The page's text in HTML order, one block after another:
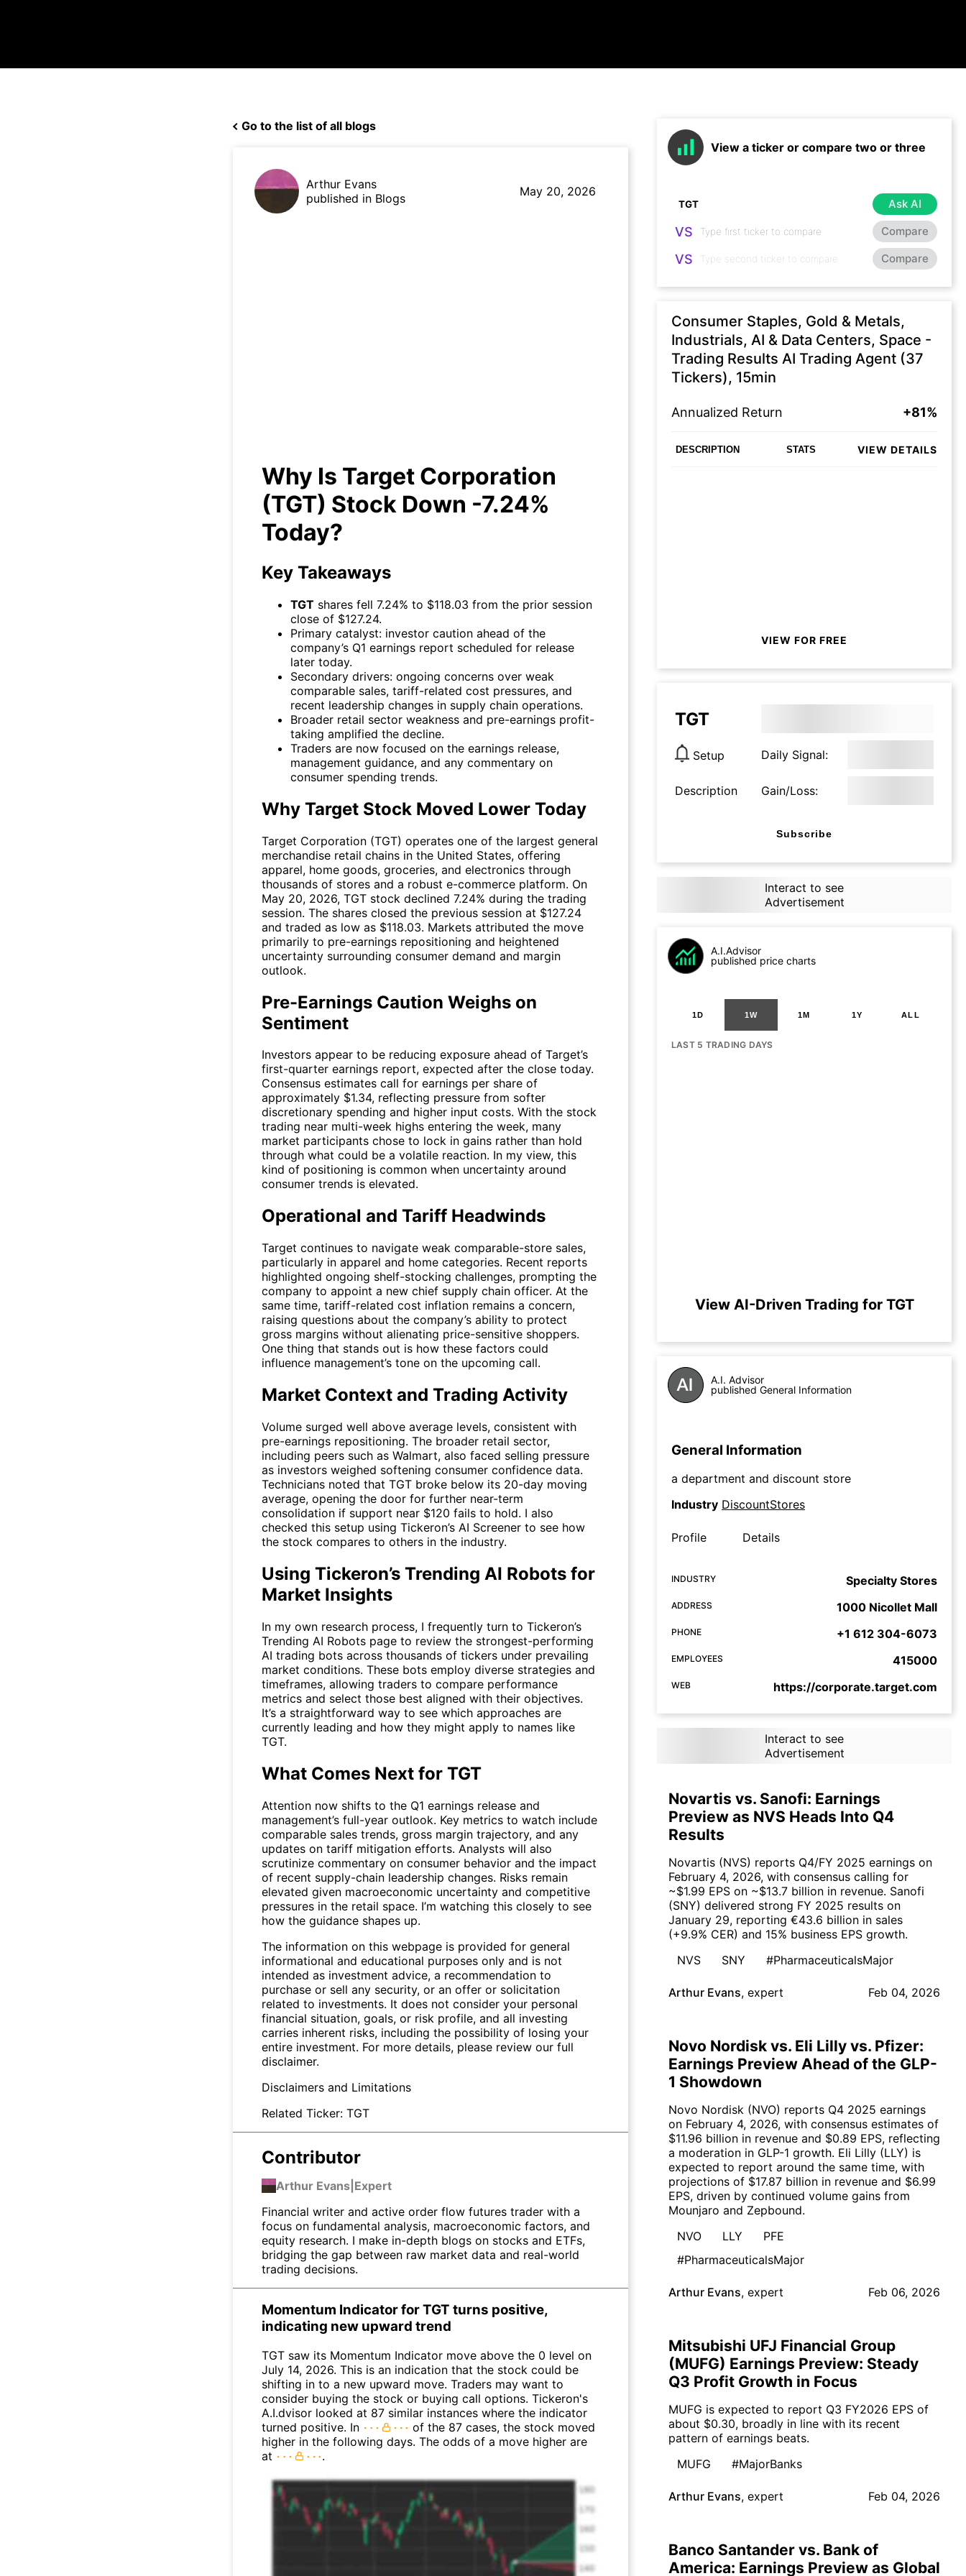
Go to the list of all blogs
Arthur Evans
published in Blogs
May 20, 2026
Why Is Target Corporation
(TGT) Stock Down -7.24%
Today?
Key Takeaways
TGT shares fell 7.24% to $118.03 from the prior session
close of $127.24.
Primary catalyst: investor caution ahead of the
company’s Q1 earnings report scheduled for release
later today.
Secondary drivers: ongoing concerns over weak
comparable sales, tariff-related cost pressures, and
recent leadership changes in supply chain operations.
Broader retail sector weakness and pre-earnings profit-
taking amplified the decline.
Traders are now focused on the earnings release,
management guidance, and any commentary on
consumer spending trends.
Why Target Stock Moved Lower Today
Target Corporation (TGT) operates one of the largest general
merchandise retail chains in the United States, offering
apparel, home goods, groceries, and electronics through
thousands of stores and a robust e-commerce platform. On
May 20, 2026, TGT stock declined 7.24% during the trading
session. The shares closed the previous session at $127.24
and traded as low as $118.03. Markets attributed the move
primarily to pre-earnings repositioning and heightened
uncertainty surrounding consumer demand and margin
outlook.
Pre-Earnings Caution Weighs on
Sentiment
Investors appear to be reducing exposure ahead of Target’s
first-quarter earnings report, expected after the close today.
Consensus estimates call for earnings per share of
approximately $1.34, reflecting pressure from softer
discretionary spending and higher input costs. With the stock
trading near multi-week highs entering the week, many
market participants chose to lock in gains rather than hold
through what could be a volatile reaction. In my view, this
kind of positioning is common when uncertainty around
consumer trends is elevated.
Operational and Tariff Headwinds
Target continues to navigate weak comparable-store sales,
particularly in apparel and home categories. Recent reports
highlighted ongoing shelf-stocking challenges, prompting the
company to appoint a new chief supply chain officer. At the
same time, tariff-related cost inflation remains a concern,
raising questions about the company’s ability to protect
gross margins without alienating price-sensitive shoppers.
One thing that stands out is how these factors could
influence management’s tone on the upcoming call.
Market Context and Trading Activity
Volume surged well above average levels, consistent with
pre-earnings repositioning. The broader retail sector,
including peers such as Walmart, also faced selling pressure
as investors weighed softening consumer confidence data.
Technicians noted that TGT broke below its 20-day moving
average, opening the door for further near-term
consolidation if support near $120 fails to hold. I also
checked this setup using Tickeron’s AI Screener to see how
the stock compares to others in the industry.
Using Tickeron’s Trending AI Robots for
Market Insights
In my own research process, I frequently turn to Tickeron’s
Trending AI Robots page to review the strongest-performing
AI trading bots across thousands of tickers under prevailing
market conditions. These bots employ diverse strategies and
timeframes, allowing traders to compare performance
metrics and select those best aligned with their objectives.
It’s a straightforward way to see which approaches are
currently leading and how they might apply to names like
TGT.
What Comes Next for TGT
Attention now shifts to the Q1 earnings release and
management’s full-year outlook. Key metrics to watch include
comparable sales trends, gross margin trajectory, and any
updates on tariff mitigation efforts. Analysts will also
scrutinize commentary on consumer behavior and the impact
of recent supply-chain leadership changes. Risks remain
elevated given macroeconomic uncertainty and competitive
pressures in the retail space. I’m watching this closely to see
how the guidance shapes up.
The information on this webpage is provided for general
informational and educational purposes only and is not
intended as investment advice, a recommendation to
purchase or sell any security, or an offer or solicitation
related to investments. It does not consider your personal
financial situation, goals, or risk profile, and all investing
carries inherent risks, including the possibility of losing your
entire investment. For more details, please review our full
disclaimer.
Disclaimers and Limitations
Related Ticker: TGT
Contributor
Arthur Evans Expert
Financial writer and active order flow futures trader with a
focus on fundamental analysis, macroeconomic factors, and
equity research. I make in-depth blogs on stocks and ETFs,
bridging the gap between raw market data and real-world
trading decisions.
Momentum Indicator for TGT turns positive,
indicating new upward trend
TGT saw its Momentum Indicator move above the 0 level on
July 14, 2026. This is an indication that the stock could be
shifting in to a new upward move. Traders may want to
consider buying the stock or buying call options. Tickeron's
A.I.dvisor looked at 87 similar instances where the indicator
turned positive. In
of the 87 cases, the stock moved
higher in the following days. The odds of a move higher are
at
.
View a ticker or compare two or three
Ask AI
VS Compare
VS Compare
Consumer Staples, Gold & Metals,
Industrials, AI & Data Centers, Space -
Trading Results AI Trading Agent (37
Tickers), 15min
Annualized Return +81%
DESCRIPTION STATS VIEW DETAILS
VIEW FOR FREE
TGT
Setup Daily Signal:
Description Gain/Loss:
Subscribe
Interact to see
Advertisement
A.I.Advisor
published price charts
1D 1W 1M 1Y ALL
LAST 5 TRADING DAYS
View AI-Driven Trading for TGT
A.I. Advisor
published General Information
General Information
a department and discount store
Industry DiscountStores
Profile Details
INDUSTRY Specialty Stores
ADDRESS 1000 Nicollet Mall
PHONE +1 612 304-6073
EMPLOYEES 415000
WEB https://corporate.target.com
Interact to see
Advertisement
Novartis vs. Sanofi: Earnings
Preview as NVS Heads Into Q4
Results
Novartis (NVS) reports Q4/FY 2025 earnings on
February 4, 2026, with consensus calling for
~$1.99 EPS on ~$13.7 billion in revenue. Sanofi
(SNY) delivered strong FY 2025 results on
January 29, reporting €43.6 billion in sales
(+9.9% CER) and 15% business EPS growth.
NVS
SNY #PharmaceuticalsMajor
Arthur Evans, expert Feb 04, 2026
Novo Nordisk vs. Eli Lilly vs. Pfizer:
Earnings Preview Ahead of the GLP-
1 Showdown
Novo Nordisk (NVO) reports Q4 2025 earnings
on February 4, 2026, with consensus estimates of
$11.96 billion in revenue and $0.89 EPS, reflecting
a moderation in GLP-1 growth. Eli Lilly (LLY) is
expected to report around the same time, with
projections of $17.87 billion in revenue and $6.99
EPS, driven by continued volume gains from
Mounjaro and Zepbound.
NVO
LLY
PFE
#PharmaceuticalsMajor
Arthur Evans, expert Feb 06, 2026
Mitsubishi UFJ Financial Group
(MUFG) Earnings Preview: Steady
Q3 Profit Growth in Focus
MUFG is expected to report Q3 FY2026 EPS of
about $0.30, broadly in line with its recent
pattern of earnings beats.
MUFG
#MajorBanks
Arthur Evans, expert Feb 04, 2026
Banco Santander vs. Bank of
America: Earnings Preview as Global